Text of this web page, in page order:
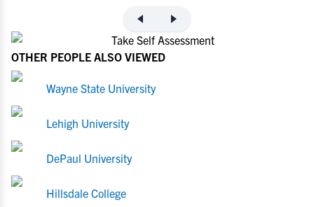
OTHER PEOPLE ALSO VIEWED
Wayne State University
Lehigh University
DePaul University
Hillsdale College